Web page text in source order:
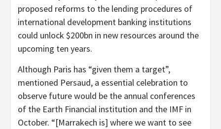
proposed reforms to the lending procedures of
international development banking institutions
could unlock $200bn in new resources around the
upcoming ten years.
Although Paris has “given them a target”,
mentioned Persaud, a essential celebration to
observe future would be the annual conferences
of the Earth Financial institution and the IMF in
October. “[Marrakech is] where we want to see